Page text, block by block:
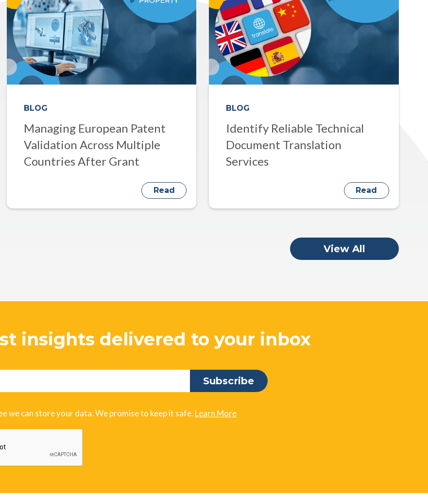
BLOG
Managing European Patent
Validation Across Multiple
Countries After Grant
Read
BLOG
Identify Reliable Technical
Document Translation
Services
Read
View All
insights delivered to your inbox
we can store your data. We promise to keep it safe. Learn More